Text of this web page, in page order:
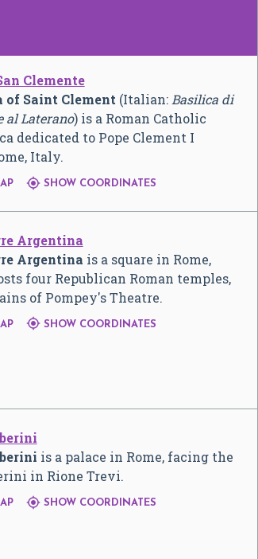
Clemente
of Saint Clement (Italian: Basilica di
al Laterano) is a Roman Catholic
dedicated to Pope Clement I
Italy.
SHOW COORDINATES
Argentina
Argentina is a square in Rome,
four Republican Roman temples,
of Pompey's Theatre.
SHOW COORDINATES
is a palace in Rome, facing the
in Rione Trevi.
SHOW COORDINATES